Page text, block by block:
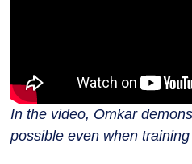
In the video, Omkar
possible even when